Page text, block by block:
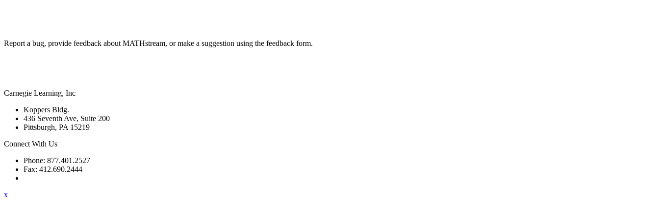
Report a bug, provide feedback about MATHstream, or make a suggestion using the feedback form.
Carnegie Learning, Inc
Koppers Bldg.
436 Seventh Ave, Suite 200
Pittsburgh, PA 15219
Connect With Us
Phone: 877.401.2527
Fax: 412.690.2444
x